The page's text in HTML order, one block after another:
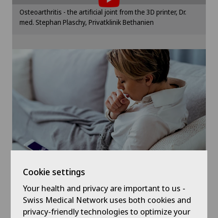
Hand surgery
Hernias
Herniated disc in the lumbar spine
Hip osteoarthritis
Hip prosthesis
Kidney and urinary tract diseases
Knee arthroscopy
Please activate the corresponding option in the
cookie settings.
Osteoarthritis - the artificial joint from the 3D printer, Dr.
med. Stephan Plaschy, Privatklinik Bethanien
Symptom checker of Well
Cookie settings
Your health and privacy are important to us -
Swiss Medical Network uses both cookies and
privacy-friendly technologies to optimize your